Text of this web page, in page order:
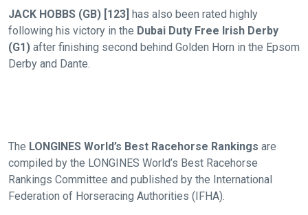
JACK HOBBS (GB) [123] has also been rated highly
following his victory in the Dubai Duty Free Irish Derby
(G1) after finishing second behind Golden Horn in the Epsom
Derby and Dante.
The LONGINES World’s Best Racehorse Rankings are
compiled by the LONGINES World’s Best Racehorse
Rankings Committee and published by the International
Federation of Horseracing Authorities (IFHA).
website
you
might
come
fixing,
please
let
us